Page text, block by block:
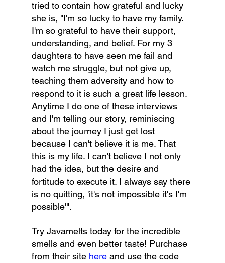
tried to contain how grateful and lucky
she is, "I'm so lucky to have my family.
I'm so grateful to have their support,
understanding, and belief. For my 3
daughters to have seen me fail and
watch me struggle, but not give up,
teaching them adversity and how to
respond to it is such a great life lesson.
Anytime I do one of these interviews
and I'm telling our story, reminiscing
about the journey I just get lost
because I can't believe it is me. That
this is my life. I can't believe I not only
had the idea, but the desire and
fortitude to execute it. I always say there
is no quitting, 'it's not impossible it's I'm
possible'".
Try Javamelts today for the incredible
smells and even better taste! Purchase
from their site here and use the code